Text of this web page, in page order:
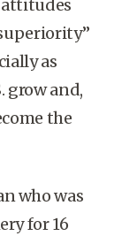
attitudes
as
grow and,
the
who was
for 16